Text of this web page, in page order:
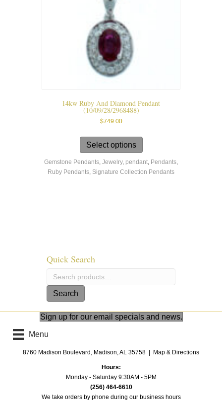
14kw Ruby And Diamond Pendant
(10/09/28/2968488)
$749.00
Select options
has
multiple
variants.
Gemstone Pendants Jewelry, pendant Pendants
Ruby Pendants Signature Collection Pendants
Quick Search
Search
Search
Sign up for our email specials and news.
Menu
8760 Madison Boulevard, Madison, AL 35758 | Map & Directions
Hours:
Monday - Saturday 9:30AM - 5PM
(256) 464-6610
We take orders by phone during our business hours